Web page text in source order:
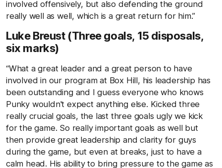
involved offensively, but also defending the ground
really well as well, which is a great return for him.”
Luke Breust (Three goals, 15 disposals,
six marks)
“What a great leader and a great person to have
involved in our program at Box Hill, his leadership has
been outstanding and I guess everyone who knows
Punky wouldn't expect anything else. Kicked three
really crucial goals, the last three goals ugly we kick
for the game. So really important goals as well but
then provide great leadership and clarity for guys
during the game, but even at breaks, just to have a
calm head. His ability to bring pressure to the game as